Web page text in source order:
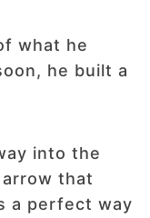
what he
he built a
into the
arrow that
a perfect way